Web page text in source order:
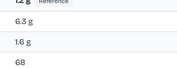
6.3 g
1.6 g
68